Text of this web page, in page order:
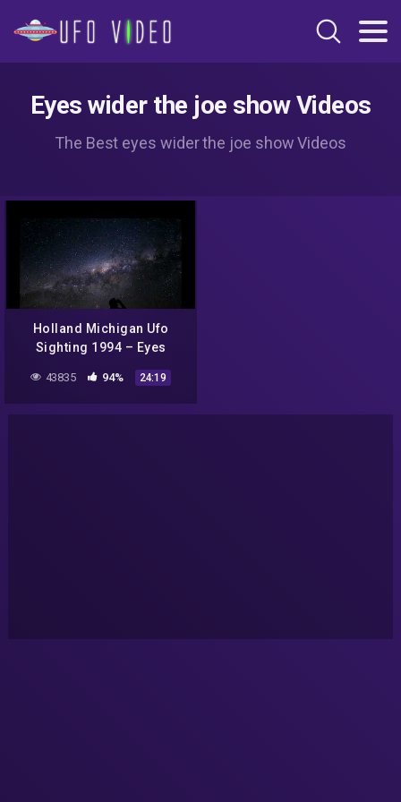
Eyes wider the joe show Videos
The Best eyes wider the joe show Videos
Holland Michigan Ufo
Sighting 1994 – Eyes
43835 94% 24:19